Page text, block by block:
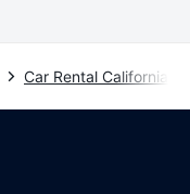
Car Rental California